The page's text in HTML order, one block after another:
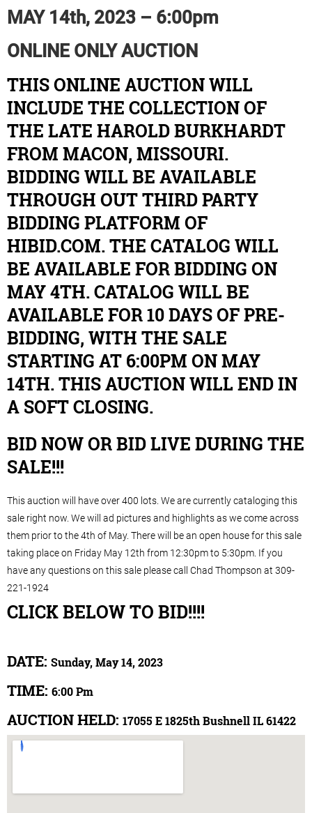
MAY 14th, 2023 – 6:00pm
ONLINE ONLY AUCTION
THIS ONLINE AUCTION WILL
INCLUDE THE COLLECTION OF
THE LATE HAROLD BURKHARDT
FROM MACON, MISSOURI.
BIDDING WILL BE AVAILABLE
THROUGH OUT THIRD PARTY
BIDDING PLATFORM OF
HIBID.COM. THE CATALOG WILL
BE AVAILABLE FOR BIDDING ON
MAY 4TH. CATALOG WILL BE
AVAILABLE FOR 10 DAYS OF PRE-
BIDDING, WITH THE SALE
STARTING AT 6:00PM ON MAY
14TH. THIS AUCTION WILL END IN
A SOFT CLOSING.
BID NOW OR BID LIVE DURING THE
SALE!!!
This auction will have over 400 lots. We are currently cataloging this
sale right now. We will ad pictures and highlights as we come across
them prior to the 4th of May. There will be an open house for this sale
taking place on Friday May 12th from 12:30pm to 5:30pm. If you
have any questions on this sale please call Chad Thompson at 309-
221-1924
CLICK BELOW TO BID!!!!
DATE: Sunday, May 14, 2023
TIME: 6:00 Pm
AUCTION HELD: 17055 E 1825th Bushnell IL 61422